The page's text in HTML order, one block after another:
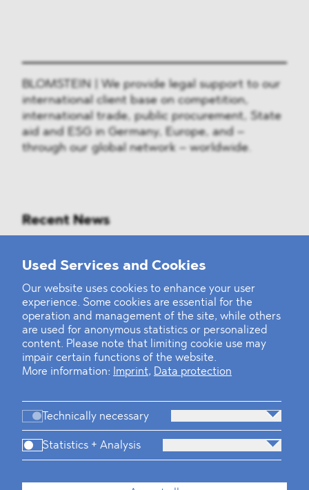
Used Services and Cookies
Our website uses cookies to enhance your user
experience. Some cookies are essential for the
operation and management of the site, while others
are used for anonymous statistics or personalized
content. Please note that limiting cookie use may
impair certain functions of the website.
More information:
Imprint, Data protection
Technically necessary
Statistics + Analysis
BLOMSTEIN | We provide legal support to our
international client base on competition,
international trade, public procurement, State
aid and ESG in Germany, Europe, and –
through our global network – worldwide.
Recent News
Mounting Pressure on the Russian
BLOMSTEIN advised Helsing in
landmark Series E Financing Round
Defeating the Final Boss
Firm Practices Team Industries